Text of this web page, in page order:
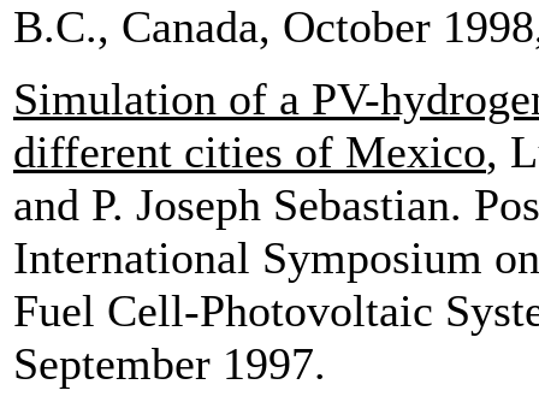
B.C., Canada, October
Simulation of a PV-
different cities of Mexico,
and P. Joseph Sebastian.
International Symposium
Fuel Cell-Photovoltaic
September 1997.